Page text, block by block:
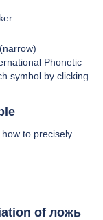
Phonetic
symbol by clicking
to precisely
of ложь